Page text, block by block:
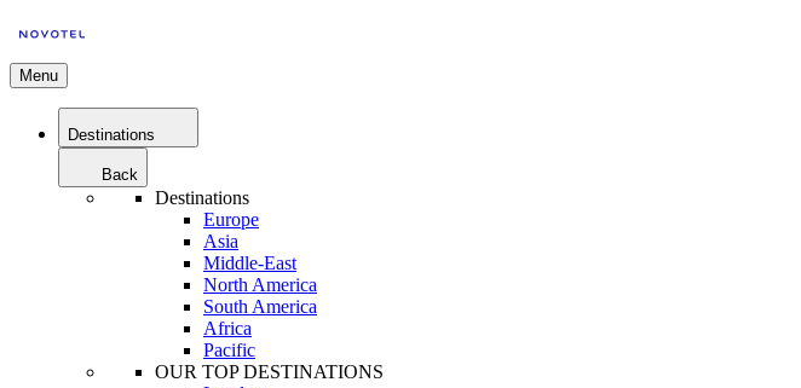
Menu
Destinations
Back
Destinations
Europe
Asia
Middle-East
North America
South America
Africa
Pacific
OUR TOP DESTINATIONS